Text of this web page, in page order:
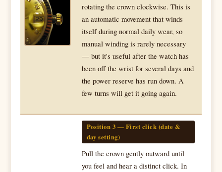
rotating the crown clockwise. This is
an automatic movement that winds
itself during normal daily wear, so
manual winding is rarely necessary
— but it's useful after the watch has
been off the wrist for several days and
the power reserve has run down. A
few turns will get it going again.
Position 3 — First click (date &
day setting)
Pull the crown gently outward until
you feel and hear a distinct click. In